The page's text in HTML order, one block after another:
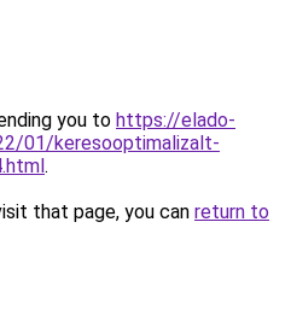
you to https://elado-
01/keresooptimalizalt-
.
that page, you can return to